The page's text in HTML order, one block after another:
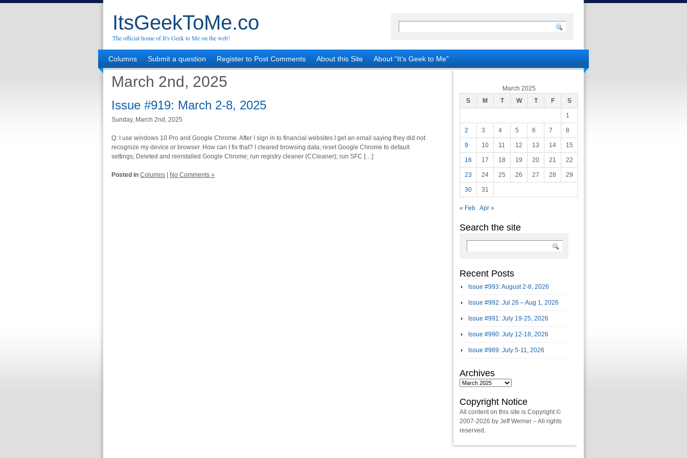
ItsGeekToMe.co
The official home of It's Geek to Me on the web!
Columns Submit a question Register to Post Comments About this Site About “It’s Geek to Me”
March 2nd, 2025
Issue #919: March 2-8, 2025
Sunday, March 2nd, 2025
Q: I use windows 10 Pro and Google Chrome. After I sign in to financial websites I get an email saying they did not
recognize my device or browser. How can I fix that? I cleared browsing data; reset Google Chrome to default
settings; Deleted and reinstalled Google Chrome; run registry cleaner (CCleaner); run SFC […]
Posted in Columns No Comments »
March 2025
S
M T W T F S
1
2 3 4 5 6 7 8
9 10 11 12 13 14 15
16 17 18 19 20 21 22
23 24 25 26 27 28 29
30 31
« Feb Apr »
Search the site
Recent Posts
Issue #993: August 2-8, 2026
Issue #992: Jul 26 – Aug 1, 2026
Issue #991: July 19-25, 2026
Issue #990: July 12-18, 2026
Issue #989: July 5-11, 2026
Archives
Archives
Copyright Notice
All content on this site is Copyright ©
2007-2026 by Jeff Werner – All rights
reserved.